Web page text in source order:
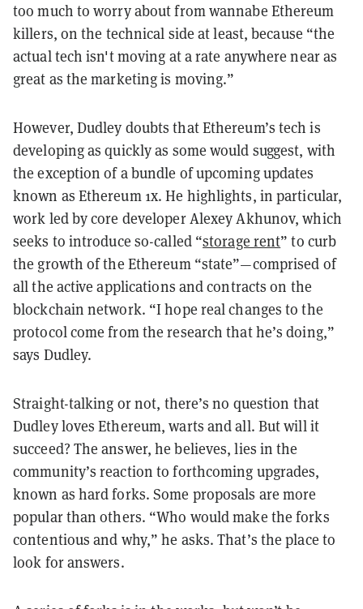
too much to worry about from wannabe Ethereum
killers, on the technical side at least, because “the
actual tech isn't moving at a rate anywhere near as
great as the marketing is moving.”
However, Dudley doubts that Ethereum’s tech is
developing as quickly as some would suggest, with
the exception of a bundle of upcoming updates
known as Ethereum 1x. He highlights, in particular,
work led by core developer Alexey Akhunov, which
seeks to introduce so-called “storage rent” to curb
the growth of the Ethereum “state”—comprised of
all the active applications and contracts on the
blockchain network. “I hope real changes to the
protocol come from the research that he’s doing,”
says Dudley.
Straight-talking or not, there’s no question that
Dudley loves Ethereum, warts and all. But will it
succeed? The answer, he believes, lies in the
community’s reaction to forthcoming upgrades,
known as hard forks. Some proposals are more
popular than others. “Who would make the forks
contentious and why,” he asks. That’s the place to
look for answers.